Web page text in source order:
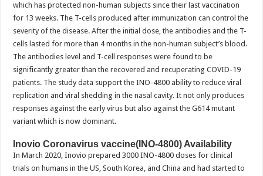
which has protected non-human subjects since their last vaccination
for 13 weeks. The T-cells produced after immunization can control the
severity of the disease. After the initial dose, the antibodies and the T-
cells lasted for more than 4 months in the non-human subject’s blood.
The antibodies level and T-cell responses were found to be
significantly greater than the recovered and recuperating COVID-19
patients. The study data support the INO-4800 ability to reduce viral
replication and viral shedding in the nasal cavity. It not only produces
responses against the early virus but also against the G614 mutant
variant which is now dominant.
Inovio Coronavirus vaccine(INO-4800) Availability
In March 2020, Inovio prepared 3000 INO-4800 doses for clinical
trials on humans in the US, South Korea, and China and had started to